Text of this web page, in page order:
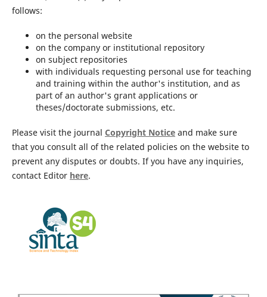
follows:
on the personal website
on the company or institutional repository
on subject repositories
with individuals requesting personal use for teaching
and training within the author's institution, and as
part of an author's grant applications or
theses/doctorate submissions, etc.
Please visit the journal Copyright Noticeand make sure
that you consult all of the related policies on the website to
prevent any disputes or doubts. If you have any inquiries,
contact Editor here.